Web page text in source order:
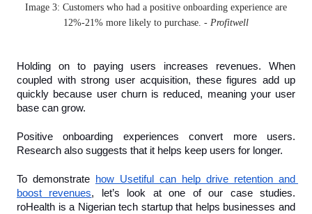
Image 3: Customers who had a positive onboarding experience are
12%-21% more likely to purchase. - Profitwell
Holding on to paying users increases revenues. When
coupled with strong user acquisition, these figures add up
quickly because user churn is reduced, meaning your user
base can grow.
Positive onboarding experiences convert more users.
Research also suggests that it helps keep users for longer.
To demonstrate how Usetiful can help drive retention and
boost revenues, let’s look at one of our case studies.
roHealth is a Nigerian tech startup that helps businesses and